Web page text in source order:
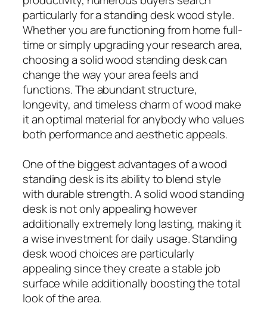
particularly for a standing desk wood style.
Whether you are functioning from home full-
time or simply upgrading your research area,
choosing a solid wood standing desk can
change the way your area feels and
functions. The abundant structure,
longevity, and timeless charm of wood make
it an optimal material for anybody who values
both performance and aesthetic appeals.
One of the biggest advantages of a wood
standing desk is its ability to blend style
with durable strength. A solid wood standing
desk is not only appealing however
additionally extremely long lasting, making it
a wise investment for daily usage. Standing
desk wood choices are particularly
appealing since they create a stable job
surface while additionally boosting the total
look of the area.